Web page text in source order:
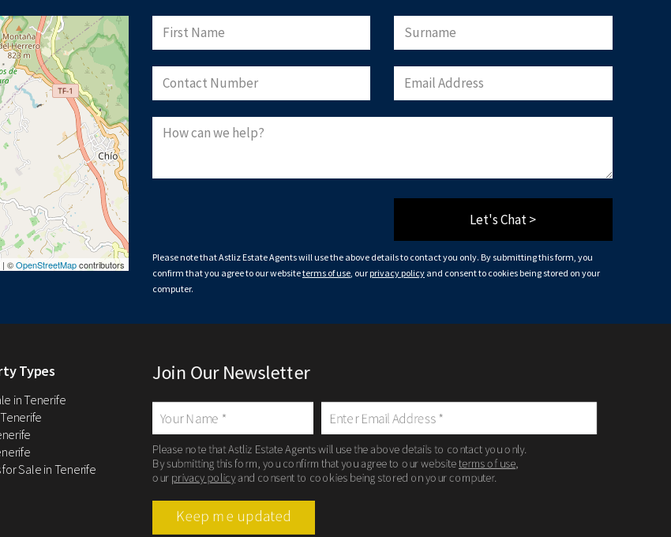
| ©OpenStreetMapcontributors
Let's Chat >
Please note that Astliz Estate Agents will use the above details to contact you only. By submitting this form, you
confirm that you agree to our websiteterms of use, our privacy policy and consent to cookies being stored on your
computer.
Types
in Tenerife
for Sale in Tenerife
Join Our Newsletter
Please note that Astliz Estate Agents will use the above details to contact you only.
By submitting this form, you confirm that you agree to our websiteterms of use,
our privacy policyand consent to cookies being stored on your computer.
Keep me updated